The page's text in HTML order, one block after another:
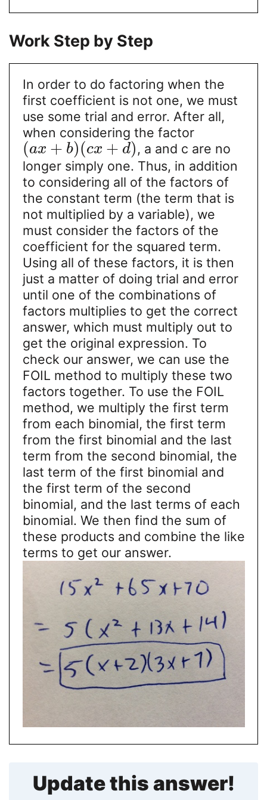
Work Step by Step
In order to do factoring when the
first coefficient is not one, we must
use some trial and error. After all,
when considering the factor
(ax + b)(cx + d), a and c are no
longer simply one. Thus, in addition
to considering all of the factors of
the constant term (the term that is
not multiplied by a variable), we
must consider the factors of the
coefficient for the squared term.
Using all of these factors, it is then
just a matter of doing trial and error
until one of the combinations of
factors multiplies to get the correct
answer, which must multiply out to
get the original expression. To
check our answer, we can use the
FOIL method to multiply these two
factors together. To use the FOIL
method, we multiply the first term
from each binomial, the first term
from the first binomial and the last
term from the second binomial, the
last term of the first binomial and
the first term of the second
binomial, and the last terms of each
binomial. We then find the sum of
these products and combine the like
terms to get our answer.
Update this answer!